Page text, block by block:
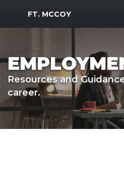
MWR Logo
FT. MCCOY
Resources and
career.